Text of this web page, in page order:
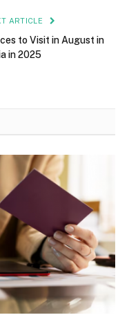
ARTICLE
to Visit in August in
in 2025